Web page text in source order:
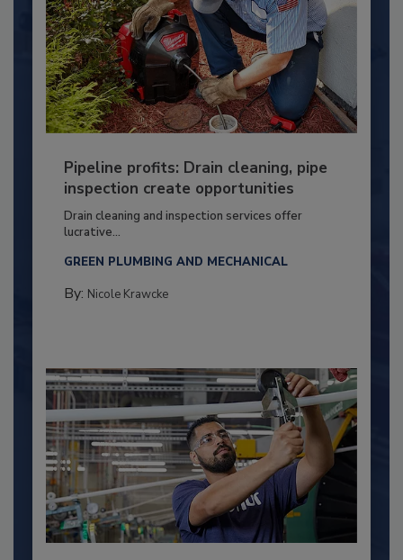
Pipeline profits: Drain cleaning, pipe
inspection create opportunities
Drain cleaning and inspection services offer
lucrative...
GREEN PLUMBING AND MECHANICAL
By: Nicole Krawcke